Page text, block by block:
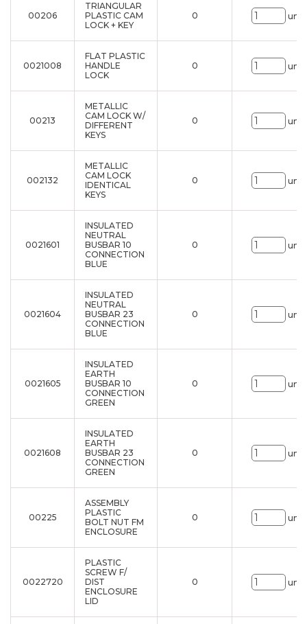
00206
TRIANGULAR
PLASTIC CAM
LOCK + KEY
0 uni.
0021008
FLAT PLASTIC
HANDLE
LOCK
0 uni.
00213
METALLIC
CAM LOCK W/
DIFFERENT
KEYS
0 uni.
002132
METALLIC
CAM LOCK
IDENTICAL
KEYS
0 uni.
0021601
INSULATED
NEUTRAL
BUSBAR 10
CONNECTION
BLUE
0 uni.
0021604
INSULATED
NEUTRAL
BUSBAR 23
CONNECTION
BLUE
0 uni.
0021605
INSULATED
EARTH
BUSBAR 10
CONNECTION
GREEN
0 uni.
0021608
INSULATED
EARTH
BUSBAR 23
CONNECTION
GREEN
0 uni.
00225
ASSEMBLY
PLASTIC
BOLT NUT FM
ENCLOSURE
0 uni.
0022720
PLASTIC
SCREW F/
DIST
ENCLOSURE
LID
0 uni.